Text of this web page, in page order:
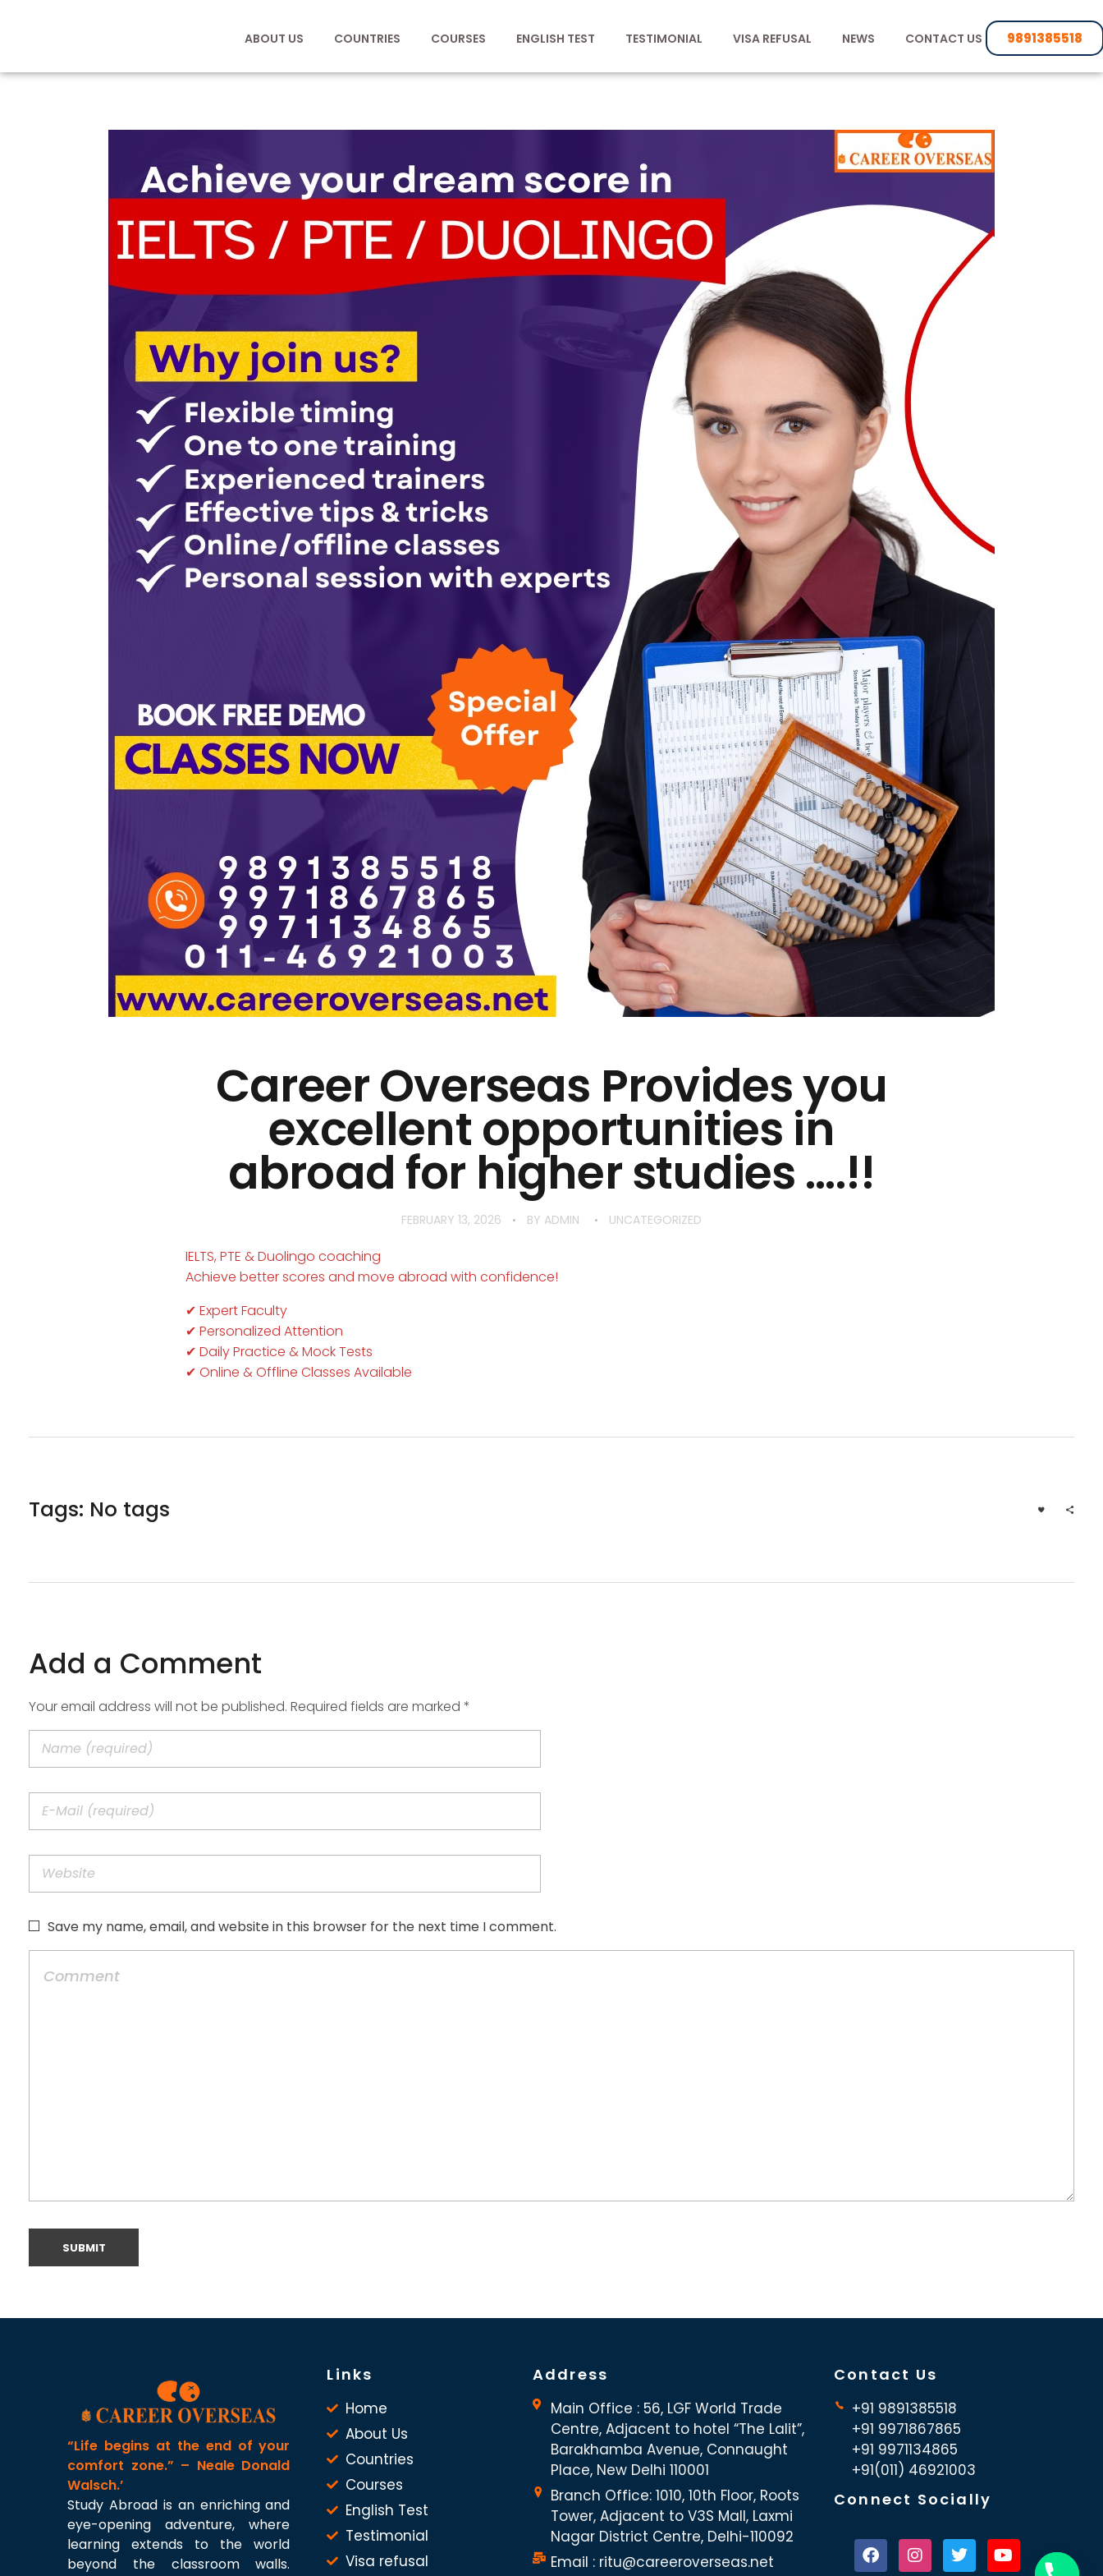
ABOUT US COUNTRIES COURSES ENGLISH TEST TESTIMONIAL VISA REFUSAL NEWS CONTACT US 9891385518
Career Overseas Provides you
excellent opportunities in
abroad for higher studies ….!!
FEBRUARY 13, 2026 BY ADMIN UNCATEGORIZED
IELTS, PTE & Duolingo coaching
Achieve better scores and move abroad with confidence!
✔ Expert Faculty
✔ Personalized Attention
✔ Daily Practice & Mock Tests
✔ Online & Offline Classes Available
Tags: No tags
Add a Comment
Your email address will not be published. Required fields are marked *
Save my name, email, and website in this browser for the next time I comment.
“Life begins at the end of your
comfort zone.” – Neale Donald
Walsch.’
Study Abroad is an enriching and
eye-opening adventure, where
learning extends to the world
beyond the classroom walls.
Links
Home
About Us
Countries
Courses
English Test
Testimonial
Visa refusal
Address
Main Office : 56, LGF World Trade
Centre, Adjacent to hotel “The Lalit”,
Barakhamba Avenue, Connaught
Place, New Delhi 110001
Branch Office: 1010, 10th Floor, Roots
Tower, Adjacent to V3S Mall, Laxmi
Nagar District Centre, Delhi-110092
Email : ritu@careeroverseas.net
Contact Us
+91 9891385518
+91 9971867865
+91 9971134865
+91(011) 46921003
Connect Socially